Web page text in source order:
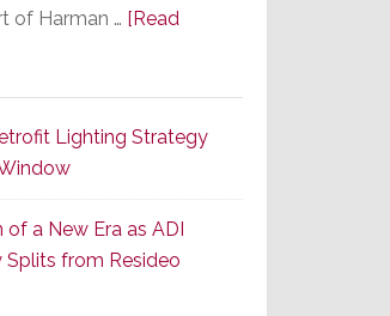
of Harman … [Read
Lighting Strategy
of a New Era as ADI
from Resideo